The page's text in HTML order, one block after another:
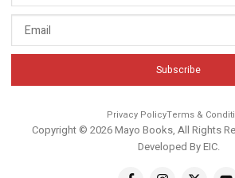
Subscribe
Privacy PolicyTerms &
Copyright © 2026 Mayo Books, All Rights
Developed ByEIC.